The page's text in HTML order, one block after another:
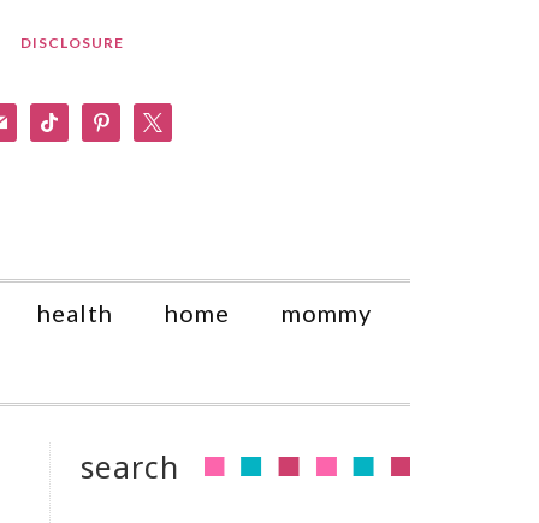
DISCLOSURE
tiktok pinterest
health home mommy
search